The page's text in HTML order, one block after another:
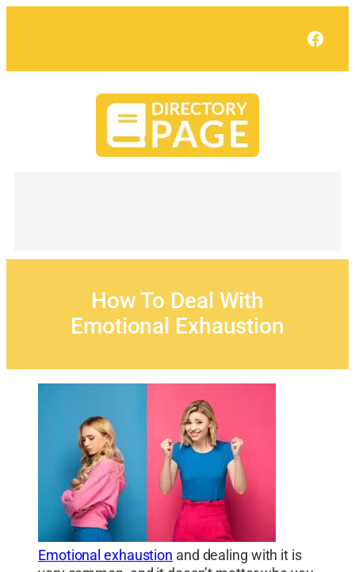
How To Deal With
Emotional Exhaustion
Emotional exhaustion and dealing with it is